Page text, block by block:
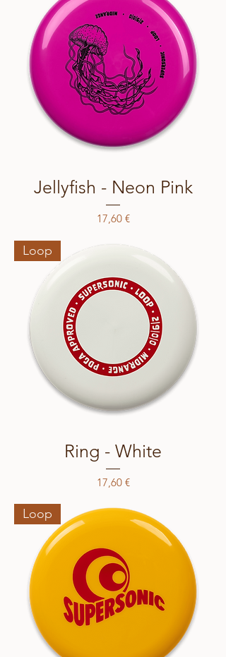
Jellyfish - Neon Pink
Price
17,60 €
Loop
Ring - White
Price
17,60 €
Loop